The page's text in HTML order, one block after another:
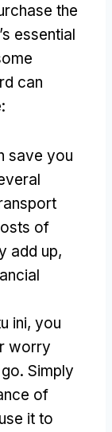
the
essential
can
:
save you
of
add up,
ini, you
worry
. Simply
of
it to